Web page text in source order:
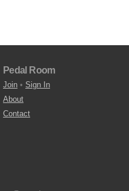
Pedal Room
Join • Sign In
About
Contact